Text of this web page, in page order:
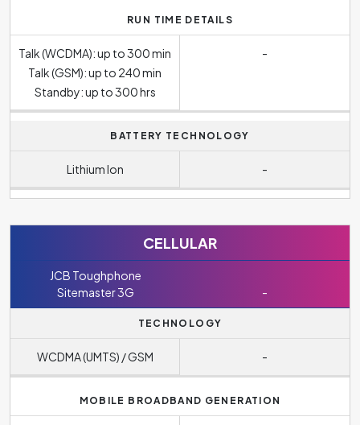
RUN TIME DETAILS
Talk (WCDMA): up to 300 min
Talk (GSM): up to 240 min
Standby: up to 300 hrs
-
BATTERY TECHNOLOGY
Lithium Ion -
CELLULAR
JCB Toughphone
Sitemaster 3G
-
TECHNOLOGY
WCDMA (UMTS) / GSM -
MOBILE BROADBAND GENERATION